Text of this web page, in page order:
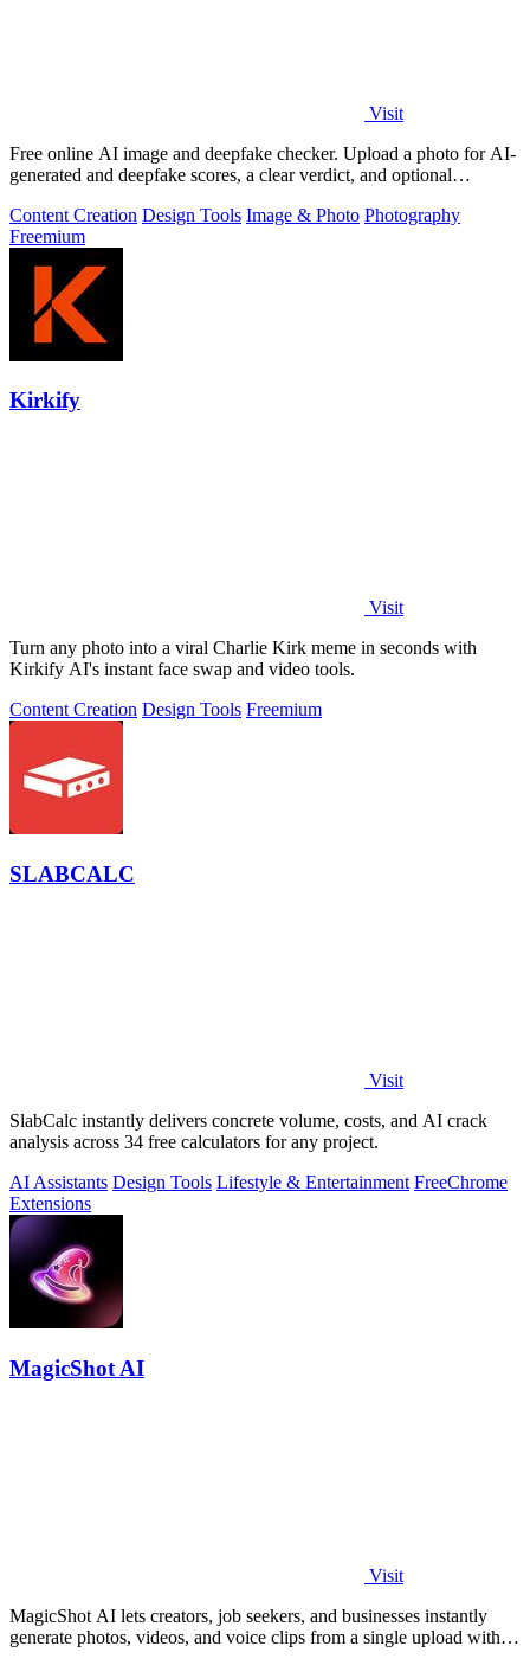
Visit
Free online AI image and deepfake checker. Upload a photo for AI-
generated and deepfake scores, a clear verdict, and optional
Content Creation Design Tools Image & Photo Photography
Freemium
Kirkify
Visit
Turn any photo into a viral Charlie Kirk meme in seconds with
Kirkify AI's instant face swap and video tools.
Content Creation Design Tools Freemium
SLABCALC
Visit
SlabCalc instantly delivers concrete volume, costs, and AI crack
analysis across 34 free calculators for any project.
AI Assistants Design Tools Lifestyle & Entertainment FreeChrome
Extensions
MagicShot AI
Visit
MagicShot AI lets creators, job seekers, and businesses instantly
generate photos, videos, and voice clips from a single upload with